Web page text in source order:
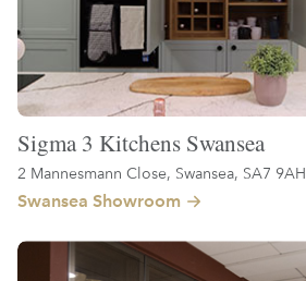
Sigma 3 Kitchens Swansea
2 Mannesmann Close, Swansea, SA7 9AH
Swansea Showroom